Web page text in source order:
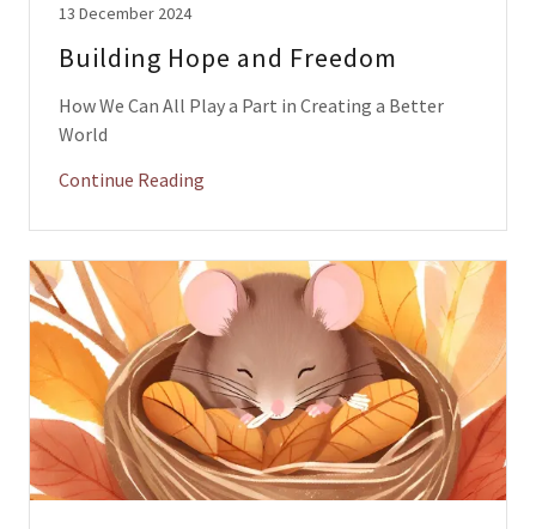
13 December 2024
Building Hope and Freedom
How We Can All Play a Part in Creating a Better
World
Continue Reading